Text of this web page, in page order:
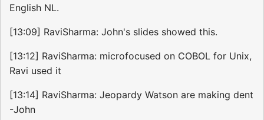
English NL.
[13:09] RaviSharma: John's slides showed this.
[13:12] RaviSharma: microfocused on COBOL for Unix,
Ravi used it
[13:14] RaviSharma: Jeopardy Watson are making dent
-John